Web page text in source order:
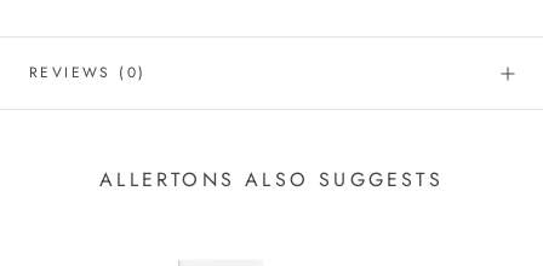
REVIEWS (0)
ALLERTONS ALSO SUGGESTS